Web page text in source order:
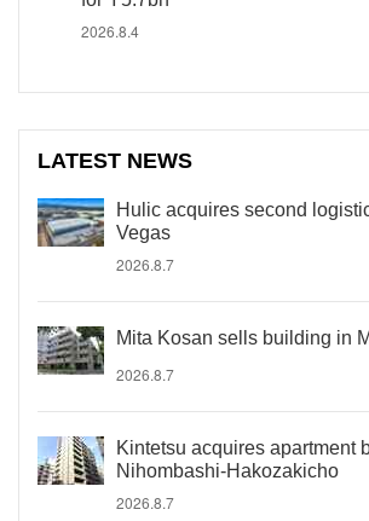
2026.8.4
LATEST NEWS
Hulic acquires second
Vegas
2026.8.7
Mita Kosan sells building in
2026.8.7
Kintetsu acquires apartment
Nihombashi-Hakozakicho
2026.8.7